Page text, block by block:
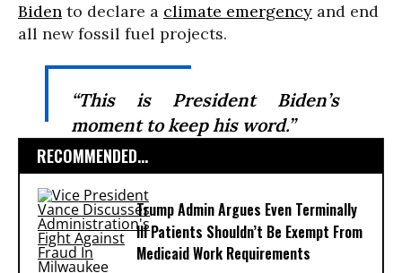
Biden to declare a climate emergency and end
all new fossil fuel projects.
“This is President Biden’s
moment to keep his word.”
RECOMMENDED...
Trump Admin Argues Even Terminally
Ill Patients Shouldn’t Be Exempt From
Medicaid Work Requirements